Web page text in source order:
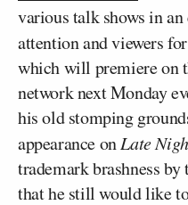
various talk shows in
attention and viewers for
which will premiere on
network next Monday
his old stomping
appearance onLate
trademark brashness
that he still would like